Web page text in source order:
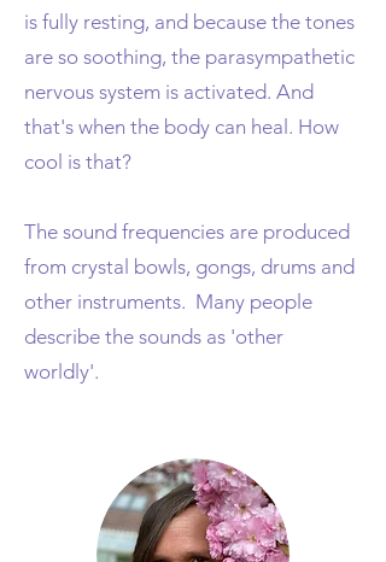
is fully resting, and because the tones
are so soothing, the parasympathetic
nervous system is activated. And
that's when the body can heal. How
cool is that?
The sound frequencies are produced
from crystal bowls, gongs, drums and
other instruments. Many people
describe the sounds as 'other
worldly'.